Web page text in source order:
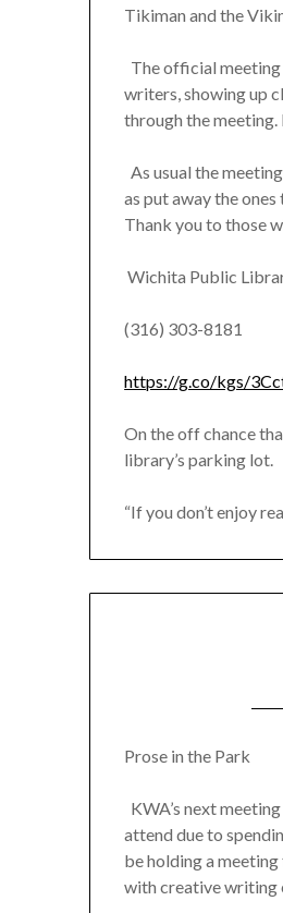
Tikiman and the
The official
writers, showing up
through the meeting.
As usual the
as put away the
Thank you to those
Wichita Public
(316) 303-8181
https://g.co/kgs/
On the off chance
library’s parking lot.
“If you don’t enjoy
Prose in the Park
KWA’s next
attend due to
be holding a
with creative writing